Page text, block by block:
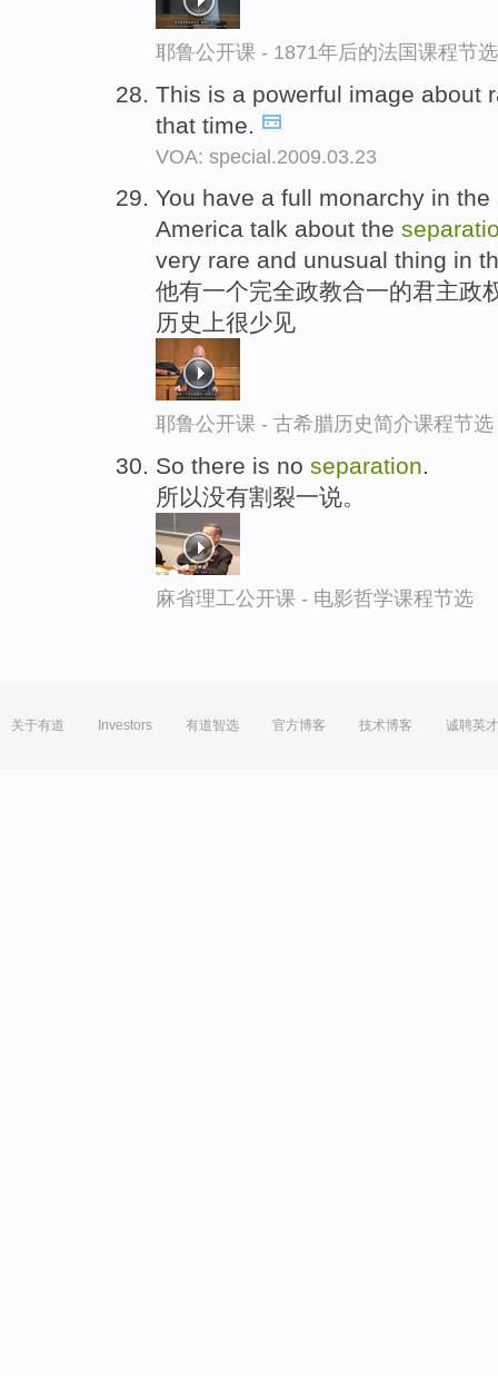
耶鲁公开课 - 1871年后的法国课程节选
This is a powerful image about
that time.
VOA: special.2009.03.23
You have a full monarchy in
America talk about the
very rare and unusual thing in
他有一个完全政教合一的君主政
历史上很少见
耶鲁公开课 - 古希腊历史简介课程节选
So there is no separation.
所以没有割裂一说。
麻省理工公开课 - 电影哲学课程节选
关于有道 Investors 有道智选 官方博客 技术博客 诚聘英才